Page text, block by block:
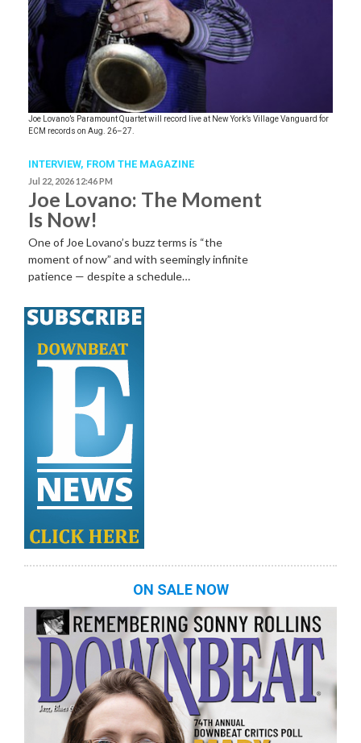
Joe Lovano’s Paramount Quartet will record live at New York’s Village Vanguard for
ECM records on Aug. 26–27.
INTERVIEW, FROM THE MAGAZINE
Jul 22, 2026 12:46 PM
Joe Lovano: The Moment
Is Now!
One of Joe Lovano’s buzz terms is “the
moment of now” and with seemingly infinite
patience — despite a schedule…
ON SALE NOW